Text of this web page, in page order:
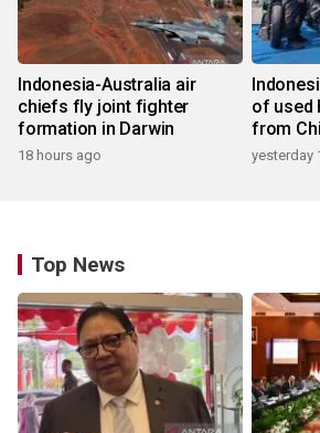
Indonesia-Australia air
chiefs fly joint fighter
formation in Darwin
18 hours ago
of used
from
yesterday
Top News